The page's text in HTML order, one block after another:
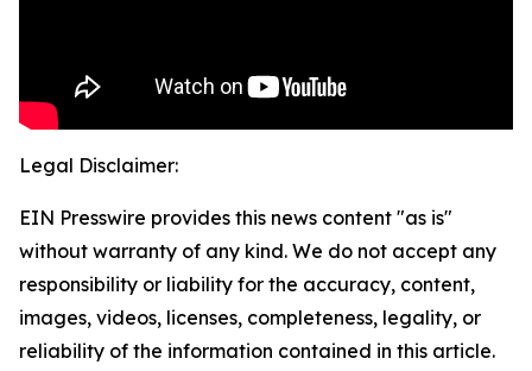
Legal Disclaimer:
EIN Presswire provides this news content "as is"
without warranty of any kind. We do not accept any
responsibility or liability for the accuracy, content,
images, videos, licenses, completeness, legality, or
reliability of the information contained in this article.